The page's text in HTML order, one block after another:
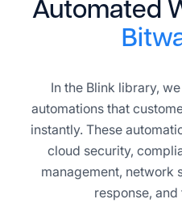
Automated
In the Blink library,
automations that
instantly. These
cloud security,
management, network
response,